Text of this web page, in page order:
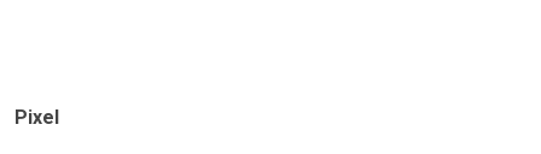
Pixel